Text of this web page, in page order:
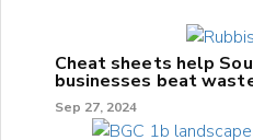
Cheat sheets help
businesses beat
Sep 27, 2024